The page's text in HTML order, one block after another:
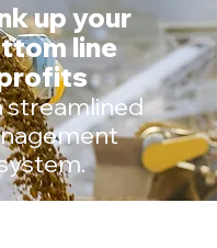
up your
line
streamlined